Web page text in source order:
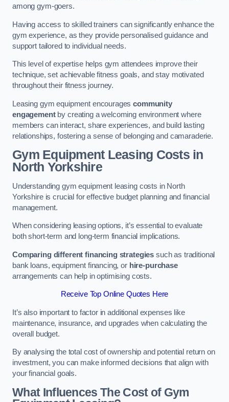
among gym-goers.
Having access to skilled trainers can significantly enhance the
gym experience, as they provide personalised guidance and
support tailored to individual needs.
This level of expertise helps gym attendees improve their
technique, set achievable fitness goals, and stay motivated
throughout their fitness journey.
Leasing gym equipment encouragescommunity
engagementby creating a welcoming environment where
members can interact, share experiences, and build lasting
relationships, fostering a sense of belonging and camaraderie.
Gym Equipment Leasing Costs in
North Yorkshire
Understanding gym equipment leasing costs in North
Yorkshire is crucial for effective budget planning and financial
management.
When considering leasing options, it’s essential to evaluate
both short-term and long-term financial implications.
Comparing different financing strategies such as traditional
bank loans, equipment financing, or hire-purchase
arrangements can help in optimising costs.
Receive Top Online Quotes Here
It’s also important to factor in additional expenses like
maintenance, insurance, and upgrades when calculating the
overall budget.
By analysing the total cost of ownership and potential return on
investment, you can make informed decisions that align with
your financial goals.
What Influences The Cost of Gym